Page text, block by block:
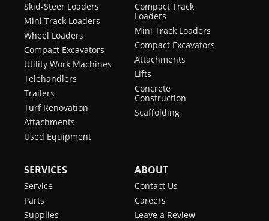
Skid-Steer Loaders
Mini Track Loaders
Wheel Loaders
Compact Excavators
Utility Work Machines
Telehandlers
Trailers
Turf Renovation
Attachments
Used Equipment
Compact Track
Loaders
Mini Track Loaders
Compact Excavators
Attachments
Lifts
Concrete
Construction
Scaffolding
SERVICES
Service
Parts
Supplies
ABOUT
Contact Us
Careers
Leave a Review